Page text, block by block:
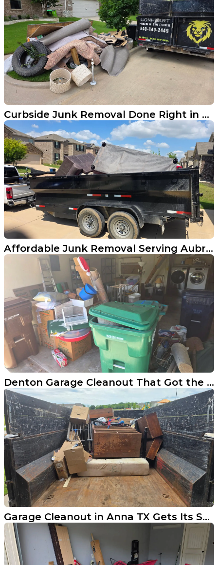
Curbside Junk Removal Done Right in Aubrey TX
Affordable Junk Removal Serving Aubrey, Texas Homeowners
Denton Garage Cleanout That Got the Space Back
Garage Cleanout in Anna TX Gets Its Space Back